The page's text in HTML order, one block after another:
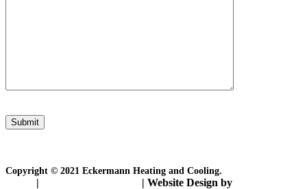
Copyright © 2021 Eckermann Heating and Cooling.
| | Website Design by